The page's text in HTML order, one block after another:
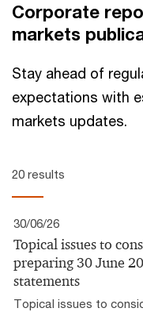
Corporate
markets
Stay ahead of
expectations with
markets updates.
20 results
30/06/26
Topical issues to
preparing 30 June
statements
Topical issues to